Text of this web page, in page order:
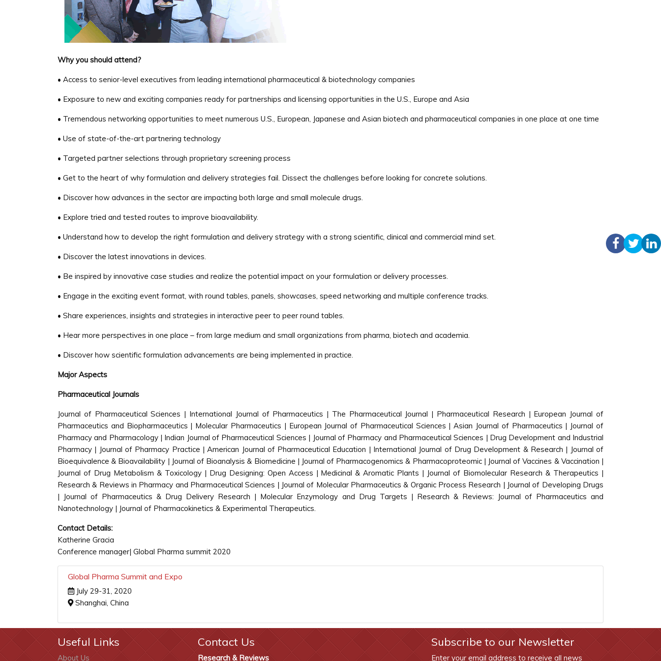
Why you should attend?
• Access to senior-level executives from leading international pharmaceutical & biotechnology companies
• Exposure to new and exciting companies ready for partnerships and licensing opportunities in the U.S., Europe and Asia
• Tremendous networking opportunities to meet numerous U.S., European, Japanese and Asian biotech and pharmaceutical companies in one place at one time
• Use of state-of-the-art partnering technology
• Targeted partner selections through proprietary screening process
• Get to the heart of why formulation and delivery strategies fail. Dissect the challenges before looking for concrete solutions.
• Discover how advances in the sector are impacting both large and small molecule drugs.
• Explore tried and tested routes to improve bioavailability.
• Understand how to develop the right formulation and delivery strategy with a strong scientific, clinical and commercial mind set.
• Discover the latest innovations in devices.
• Be inspired by innovative case studies and realize the potential impact on your formulation or delivery processes.
• Engage in the exciting event format, with round tables, panels, showcases, speed networking and multiple conference tracks.
• Share experiences, insights and strategies in interactive peer to peer round tables.
• Hear more perspectives in one place – from large medium and small organizations from pharma, biotech and academia.
• Discover how scientific formulation advancements are being implemented in practice.
Major Aspects
Pharmaceutical Journals
Journal of Pharmaceutical Sciences | International Journal of Pharmaceutics | The Pharmaceutical Journal | Pharmaceutical Research | European Journal of
Pharmaceutics and Biopharmaceutics | Molecular Pharmaceutics | European Journal of Pharmaceutical Sciences | Asian Journal of Pharmaceutics | Journal of
Pharmacy and Pharmacology | Indian Journal of Pharmaceutical Sciences | Journal of Pharmacy and Pharmaceutical Sciences | Drug Development and Industrial
Pharmacy | Journal of Pharmacy Practice | American Journal of Pharmaceutical Education | International Journal of Drug Development & Research | Journal of
Bioequivalence & Bioavailability | Journal of Bioanalysis & Biomedicine | Journal of Pharmacogenomics & Pharmacoproteomic | Journal of Vaccines & Vaccination |
Journal of Drug Metabolism & Toxicology | Drug Designing: Open Access | Medicinal & Aromatic Plants | Journal of Biomolecular Research & Therapeutics |
Research & Reviews in Pharmacy and Pharmaceutical Sciences | Journal of Molecular Pharmaceutics & Organic Process Research | Journal of Developing Drugs
| Journal of Pharmaceutics & Drug Delivery Research | Molecular Enzymology and Drug Targets | Research & Reviews: Journal of Pharmaceutics and
Nanotechnology | Journal of Pharmacokinetics & Experimental Therapeutics.
Contact Details:
Katherine Gracia
Conference manager| Global Pharma summit 2020
Global Pharma Summit and Expo
July 29-31, 2020
Shanghai, China
Useful Links
About Us
Contact Us
Research & Reviews
Subscribe to our Newsletter
Enter your email address to receive all news